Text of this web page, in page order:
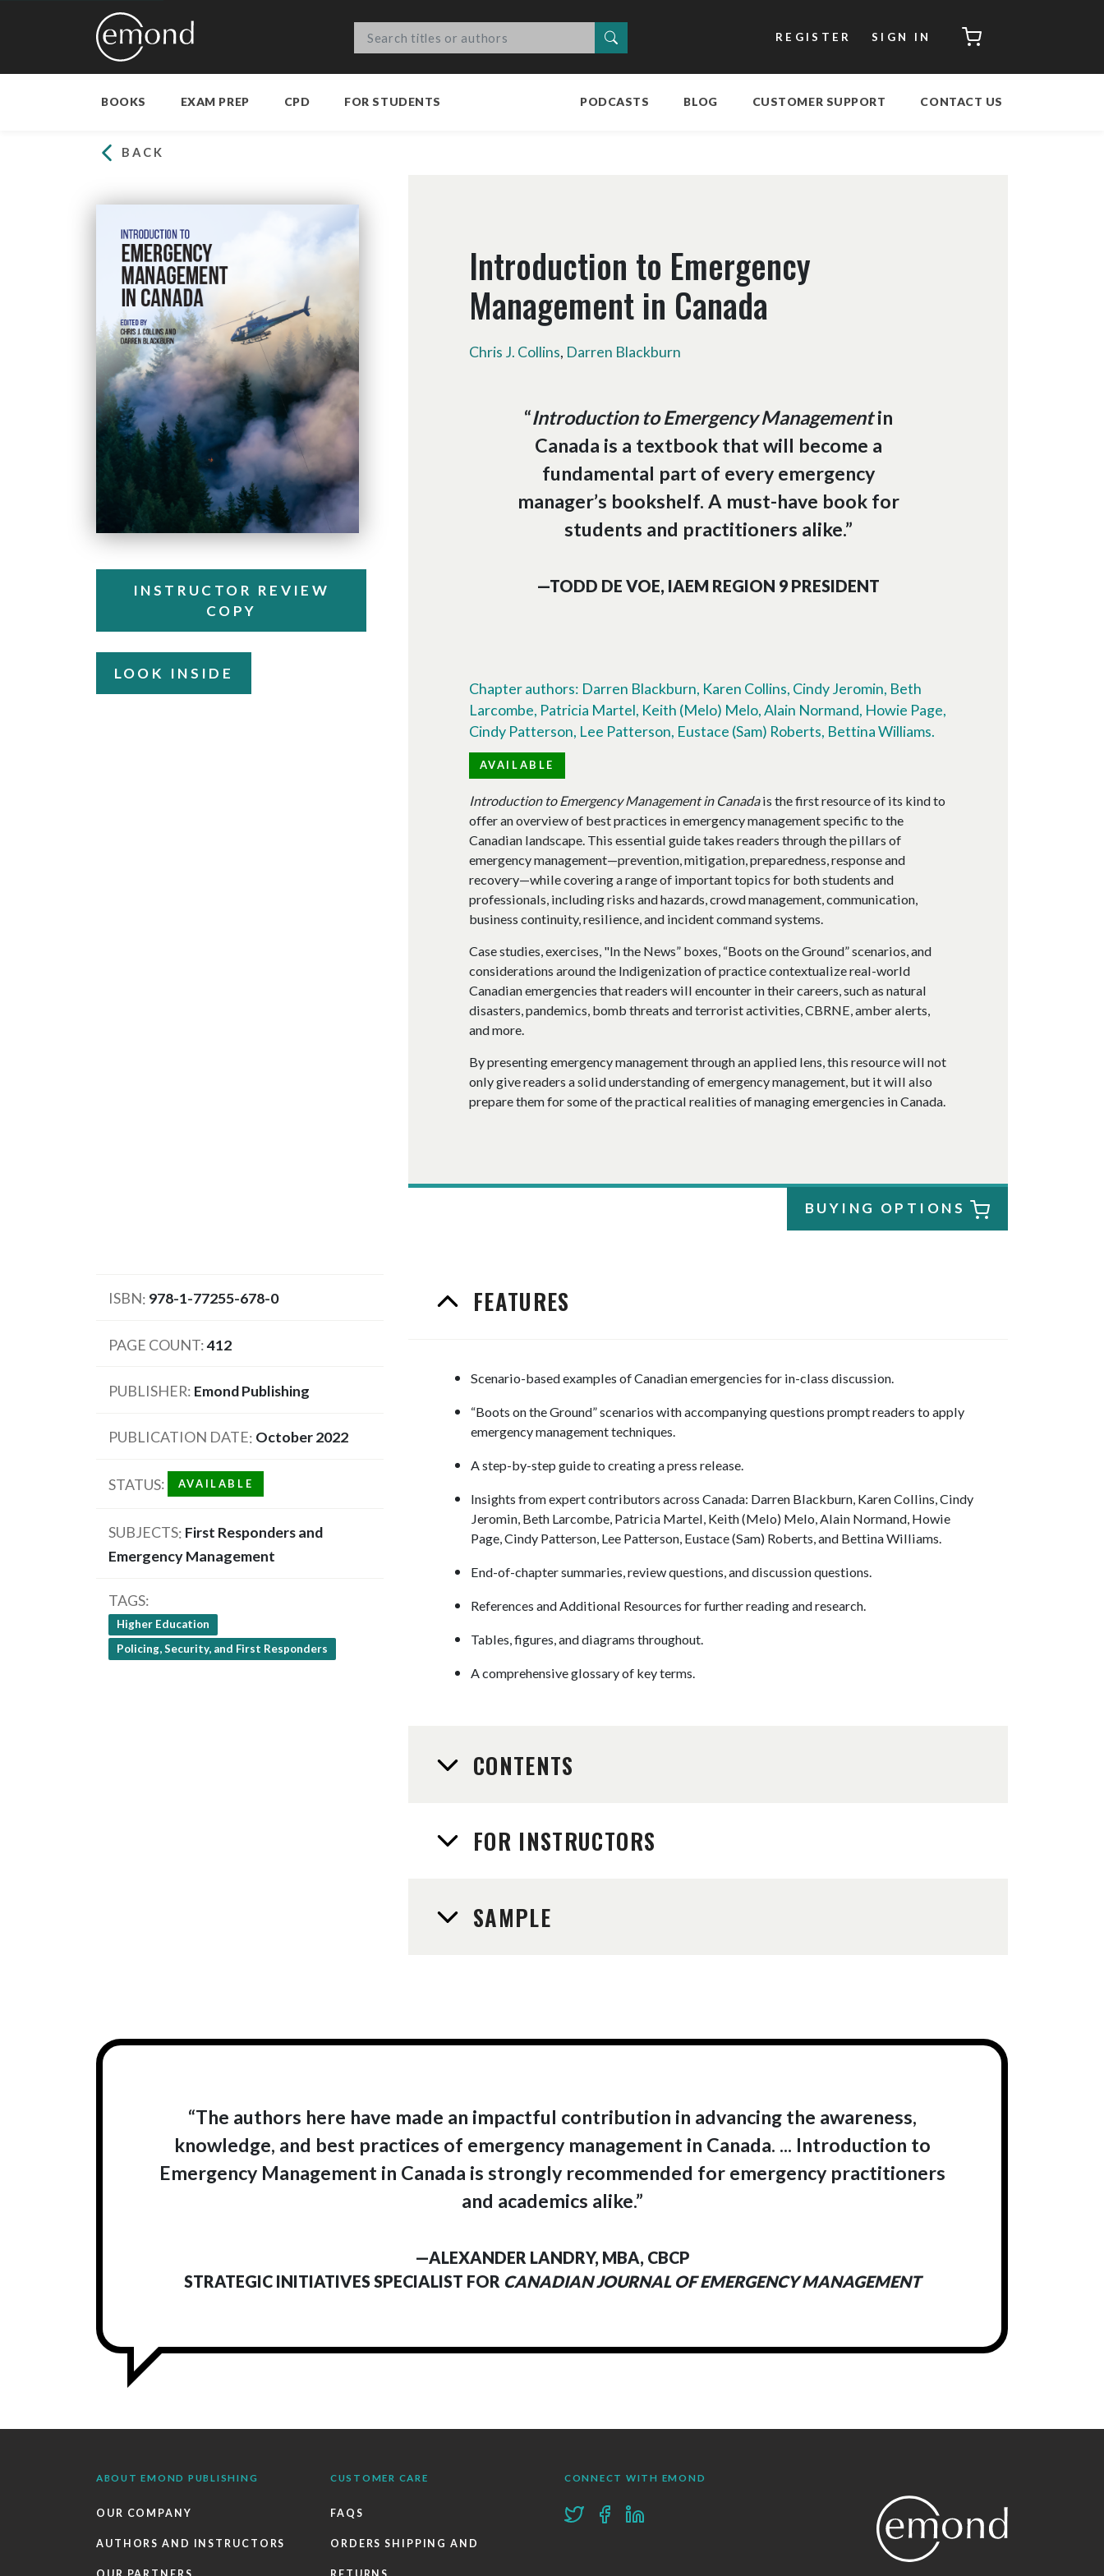
REGISTER SIGN IN CART
BOOKS EXAM PREP CPD FOR STUDENTS PODCASTS BLOG CUSTOMER SUPPORT CONTACT US
BACK
INSTRUCTOR REVIEW
COPY
LOOK INSIDE
Introduction to Emergency
Management in Canada
Chris J. Collins, Darren Blackburn
“Introduction to Emergency Managementin
Canada is a textbook that will become a
fundamental part of every emergency
manager’s bookshelf. A must-have book for
students and practitioners alike.”
—TODD DE VOE, IAEM REGION 9 PRESIDENT
Chapter authors: Darren Blackburn, Karen Collins, Cindy Jeromin, Beth
Larcombe, Patricia Martel, Keith (Melo) Melo, Alain Normand, Howie Page,
Cindy Patterson, Lee Patterson, Eustace (Sam) Roberts, Bettina Williams.
AVAILABLE
Introduction to Emergency Management in Canadais the first resource of its kind to
offer an overview of best practices in emergency management specific to the
Canadian landscape. This essential guide takes readers through the pillars of
emergency management—prevention, mitigation, preparedness, response and
recovery—while covering a range of important topics for both students and
professionals, including risks and hazards, crowd management, communication,
business continuity, resilience, and incident command systems.
Case studies, exercises, "In the News” boxes, “Boots on the Ground” scenarios, and
considerations around the Indigenization of practice contextualize real-world
Canadian emergencies that readers will encounter in their careers, such as natural
disasters, pandemics, bomb threats and terrorist activities, CBRNE, amber alerts,
and more.
By presenting emergency management through an applied lens, this resource will not
only give readers a solid understanding of emergency management, but it will also
prepare them for some of the practical realities of managing emergencies in Canada.
BUYING OPTIONS
ISBN 978-1-77255-678-0
PAGE COUNT 412
PUBLISHER Emond Publishing
PUBLICATION DATE October 2022
STATUS AVAILABLE
SUBJECTS First Responders and
Emergency Management
TAGS
Higher Education
Policing, Security, and First Responders
FEATURES
Scenario-based examples of Canadian emergencies for in-class discussion.
“Boots on the Ground” scenarios with accompanying questions prompt readers to apply
emergency management techniques.
​A step-by-step guide to creating a press release.
Insights from expert contributors across Canada: Darren Blackburn, Karen Collins, Cindy
Jeromin, Beth Larcombe, Patricia Martel, Keith (Melo) Melo, Alain Normand, Howie
Page, Cindy Patterson, Lee Patterson, Eustace (Sam) Roberts, and Bettina Williams.
End-of-chapter summaries, review questions, and discussion questions.
References and Additional Resources for further reading and research.
Tables, figures, and diagrams throughout.
A comprehensive glossary of key terms.
CONTENTS
FOR INSTRUCTORS
SAMPLE
“The authors here have made an impactful contribution in advancing the awareness,
knowledge, and best practices of emergency management in Canada. ... Introduction to
Emergency Management in Canada is strongly recommended for emergency practitioners
and academics alike.”
—ALEXANDER LANDRY, MBA, CBCP
STRATEGIC INITIATIVES SPECIALIST FOR CANADIAN JOURNAL OF EMERGENCY MANAGEMENT
ABOUT EMOND PUBLISHING
OUR COMPANY
AUTHORS AND INSTRUCTORS
CUSTOMER CARE
FAQS
ORDERS SHIPPING AND
CONNECT WITH EMOND